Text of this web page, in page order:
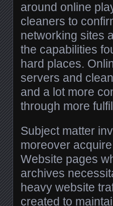
around online
cleaners to
networking sites
the capabilities
hard places.
servers and
and a lot more
through more
Subject matter
moreover
Website pages
archives
heavy website
created to